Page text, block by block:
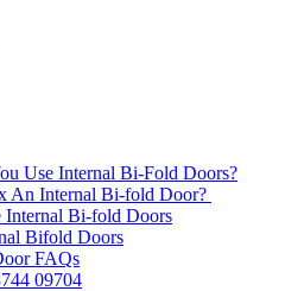
Use Internal Bi-Fold Doors?
An Internal Bi-fold Door?
Internal Bi-fold Doors
Bifold Doors
FAQs
09704